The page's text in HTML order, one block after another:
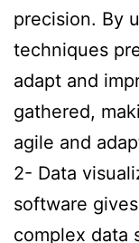
precision. By
techniques
adapt and
gathered,
agile and
2- Data
software
complex data